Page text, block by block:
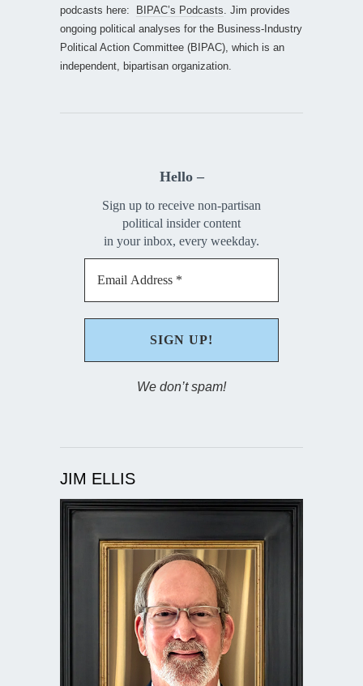
podcasts here:
BIPAC’s Podcasts . Jim provides
ongoing political analyses for the Business-Industry
Political Action Committee (BIPAC), which is an
independent, bipartisan organization.
Hello –
Sign up to receive non-partisan
political insider content
in your inbox, every weekday.
We don’t spam!
JIM ELLIS